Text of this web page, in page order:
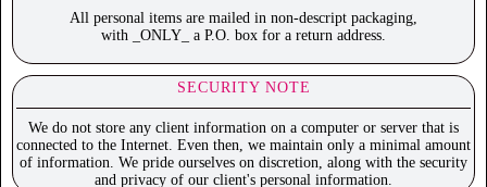
All personal items are mailed in non-descript packaging,
with _ONLY_ a P.O. box for a return address.
SECURITY NOTE
We do not store any client information on a computer or server that is
connected to the Internet. Even then, we maintain only a minimal amount
of information. We pride ourselves on discretion, along with the security
and privacy of our client's personal information.